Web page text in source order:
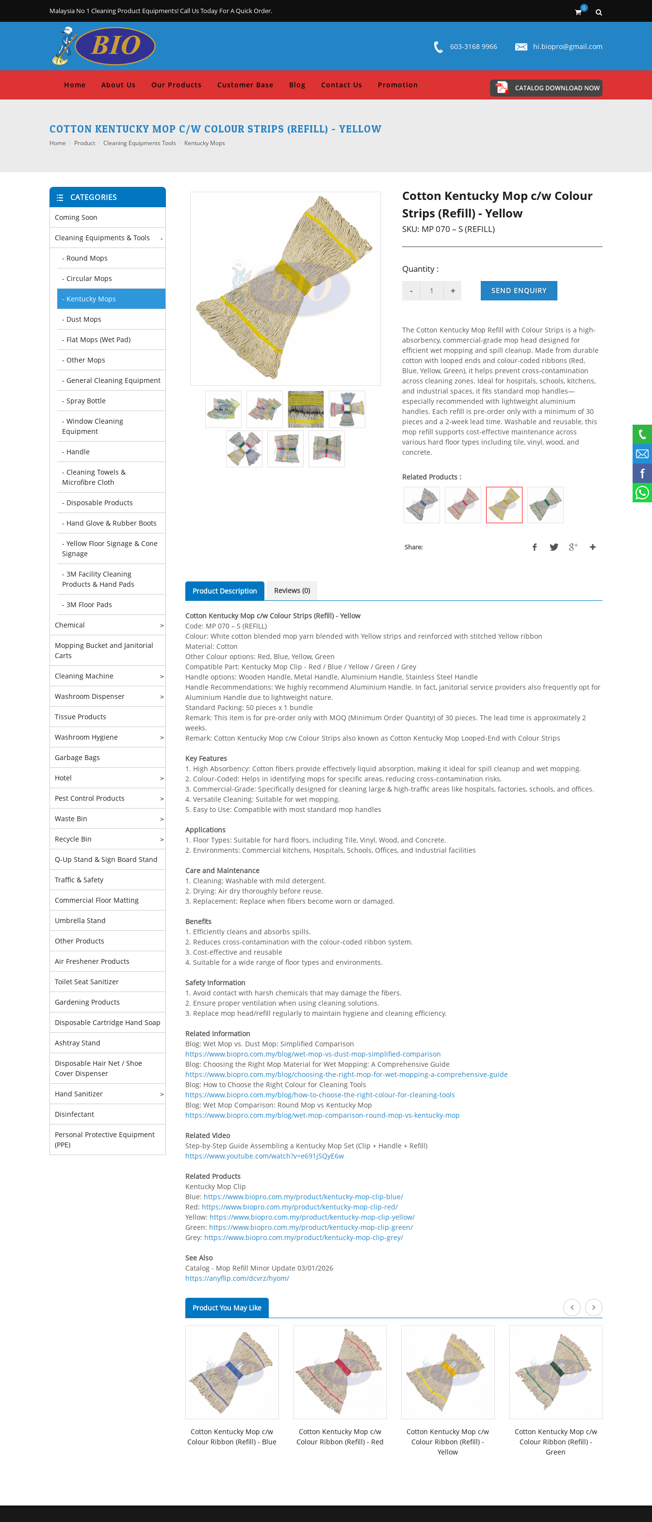
Malaysia No 1 Cleaning Product Equipments! Call Us Today For A Quick Order. 0
603-3168 9966 hi.biopro@gmail.com
Home About Us Our Products Customer Base Blog Contact Us Promotion
COTTON KENTUCKY MOP C/W COLOUR STRIPS (REFILL) - YELLOW
Home Product Cleaning Equipments Tools Kentucky Mops
Cotton Kentucky Mop c/w Colour
Strips (Refill) - Yellow
SKU: MP 070 – S (REFILL)
Quantity :
SEND ENQUIRY
The Cotton Kentucky Mop Refill with Colour Strips is a high-
absorbency, commercial-grade mop head designed for
efficient wet mopping and spill cleanup. Made from durable
cotton with looped ends and colour-coded ribbons (Red,
Blue, Yellow, Green), it helps prevent cross-contamination
across cleaning zones. Ideal for hospitals, schools, kitchens,
and industrial spaces, it fits standard mop handles—
especially recommended with lightweight aluminium
handles. Each refill is pre-order only with a minimum of 30
pieces and a 2-week lead time. Washable and reusable, this
mop refill supports cost-effective maintenance across
various hard floor types including tile, vinyl, wood, and
concrete.
Related Products :
Share:
Product Description Reviews (0)
Cotton Kentucky Mop c/w Colour Strips (Refill) - Yellow
Code: MP 070 – S (REFILL)
Colour: White cotton blended mop yarn blended with Yellow strips and reinforced with stitched Yellow ribbon
Material: Cotton
Other Colour options: Red, Blue, Yellow, Green
Compatible Part: Kentucky Mop Clip - Red / Blue / Yellow / Green / Grey
Handle options: Wooden Handle, Metal Handle, Aluminium Handle, Stainless Steel Handle
Handle Recommendations: We highly recommend Aluminium Handle. In fact, janitorial service providers also frequently opt for
Aluminium Handle due to lightweight nature.
Standard Packing: 50 pieces x 1 bundle
Remark: This item is for pre-order only with MOQ (Minimum Order Quantity) of 30 pieces. The lead time is approximately 2
weeks.
Remark: Cotton Kentucky Mop c/w Colour Strips also known as Cotton Kentucky Mop Looped-End with Colour Strips
Key Features
1. High Absorbency: Cotton fibers provide effectively liquid absorption, making it ideal for spill cleanup and wet mopping.
2. Colour-Coded: Helps in identifying mops for specific areas, reducing cross-contamination risks.
3. Commercial-Grade: Specifically designed for cleaning large & high-traffic areas like hospitals, factories, schools, and offices.
4. Versatile Cleaning: Suitable for wet mopping.
5. Easy to Use: Compatible with most standard mop handles
Applications
1. Floor Types: Suitable for hard floors, including Tile, Vinyl, Wood, and Concrete.
2. Environments: Commercial kitchens, Hospitals, Schools, Offices, and Industrial facilities
Care and Maintenance
1. Cleaning: Washable with mild detergent.
2. Drying: Air dry thoroughly before reuse.
3. Replacement: Replace when fibers become worn or damaged.
Benefits
1. Efficiently cleans and absorbs spills.
2. Reduces cross-contamination with the colour-coded ribbon system.
3. Cost-effective and reusable
4. Suitable for a wide range of floor types and environments.
Safety Information
1. Avoid contact with harsh chemicals that may damage the fibers.
2. Ensure proper ventilation when using cleaning solutions.
3. Replace mop head/refill regularly to maintain hygiene and cleaning efficiency.
Related Information
Blog: Wet Mop vs. Dust Mop: Simplified Comparison
https://www.biopro.com.my/blog/wet-mop-vs-dust-mop-simplified-comparison
Blog: Choosing the Right Mop Material for Wet Mopping: A Comprehensive Guide
https://www.biopro.com.my/blog/choosing-the-right-mop-for-wet-mopping-a-comprehensive-guide
Blog: How to Choose the Right Colour for Cleaning Tools
https://www.biopro.com.my/blog/how-to-choose-the-right-colour-for-cleaning-tools
Blog: Wet Mop Comparison: Round Mop vs Kentucky Mop
https://www.biopro.com.my/blog/wet-mop-comparison-round-mop-vs-kentucky-mop
Related Video
Step-by-Step Guide Assembling a Kentucky Mop Set (Clip + Handle + Refill)
https://www.youtube.com/watch?v=e691jSQyE6w
Related Products
Kentucky Mop Clip
Blue: https://www.biopro.com.my/product/kentucky-mop-clip-blue/
Red: https://www.biopro.com.my/product/kentucky-mop-clip-red/
Yellow: https://www.biopro.com.my/product/kentucky-mop-clip-yellow/
Green: https://www.biopro.com.my/product/kentucky-mop-clip-green/
Grey: https://www.biopro.com.my/product/kentucky-mop-clip-grey/
See Also
Catalog - Mop Refill Minor Update 03/01/2026
https://anyflip.com/dcvrz/hyom/
Product You May Like
Cotton Kentucky Mop c/w
Colour Ribbon (Refill) - Blue
Cotton Kentucky Mop c/w
Colour Ribbon (Refill) - Red
Cotton Kentucky Mop c/w
Colour Ribbon (Refill) -
Yellow
Cotton Kentucky Mop c/w
Colour Ribbon (Refill) -
Green
CATEGORIES
Coming Soon
Cleaning Equipments & Tools -
- Round Mops
- Circular Mops
- Kentucky Mops
- Dust Mops
- Flat Mops (Wet Pad)
- Other Mops
- General Cleaning Equipment
- Spray Bottle
- Window Cleaning
Equipment
- Handle
- Cleaning Towels &
Microfibre Cloth
- Disposable Products
- Hand Glove & Rubber Boots
- Yellow Floor Signage & Cone
Signage
- 3M Facility Cleaning
Products & Hand Pads
- 3M Floor Pads
Chemical >
Mopping Bucket and Janitorial
Carts
Cleaning Machine >
Washroom Dispenser >
Tissue Products
Washroom Hygiene >
Garbage Bags
Hotel >
Pest Control Products >
Waste Bin >
Recycle Bin >
Q-Up Stand & Sign Board Stand
Traffic & Safety
Commercial Floor Matting
Umbrella Stand
Other Products
Air Freshener Products
Toilet Seat Sanitizer
Gardening Products
Disposable Cartridge Hand Soap
Ashtray Stand
Disposable Hair Net / Shoe
Cover Dispenser
Hand Sanitizer >
Disinfectant
Personal Protective Equipment
(PPE)